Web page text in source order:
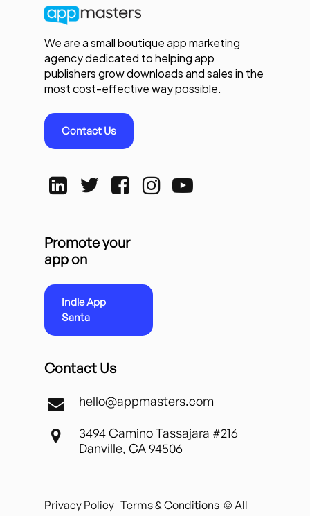
We are a small boutique app marketing
agency dedicated to helping app
publishers grow downloads and sales in the
most cost-effective way possible.
Contact Us
Promote your
app on
Indie App
Santa
Contact Us
hello@appmasters.com
3494 Camino Tassajara #216
Danville, CA 94506
Privacy Policy Terms & Conditions © All